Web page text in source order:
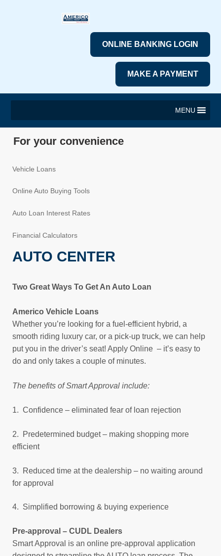
ONLINE BANKING LOGIN
MAKE A PAYMENT
MENU
For your convenience
Vehicle Loans
Online Auto Buying Tools
Auto Loan Interest Rates
Financial Calculators
AUTO CENTER
Two Great Ways To Get An Auto Loan
Americo Vehicle Loans
Whether you’re looking for a fuel-efficient hybrid, a
smooth riding luxury car, or a pick-up truck, we can help
put you in the driver’s seat! Apply Online – it’s easy to
do and only takes a couple of minutes.
The benefits of Smart Approval include:
1. Confidence – eliminated fear of loan rejection
2. Predetermined budget – making shopping more
efficient
3. Reduced time at the dealership – no waiting around
for approval
4. Simplified borrowing & buying experience
Pre-approval – CUDL Dealers
Smart Approval is an online pre-approval application